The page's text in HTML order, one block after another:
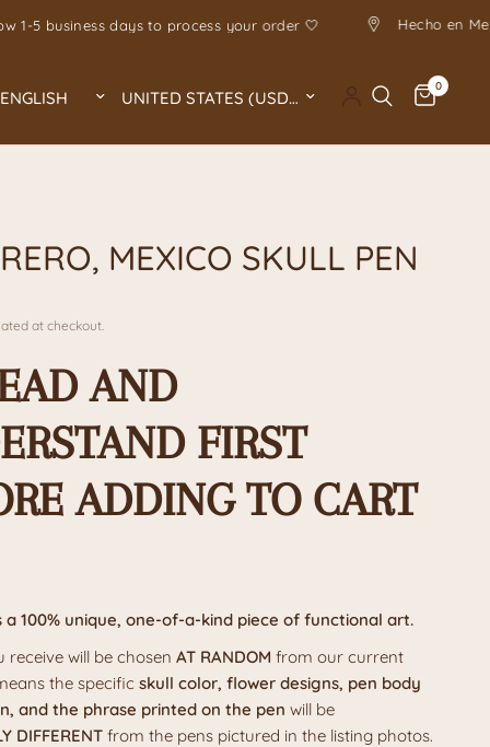
Allow 1-5 business days to process your order 🤍
Update country/regionUpdate country/region 0
MEXICO SKULL PEN
at checkout.
AND
FIRST
ADDING TO CART
a100% unique, one-of-a-kind piece of functional art.
receive will be chosenAT RANDOM from our current
the specificskull color, flower designs, pen body
and the phrase printed on the pen will be
DIFFERENT from the pens pictured in the listing photos.